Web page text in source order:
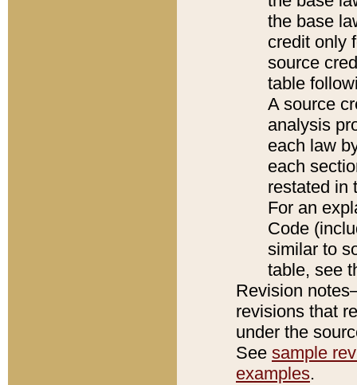
the base
credit only
source
table
A source
analysis
each law
each
restated in
For an
Code
similar to
table, see
Revision
revisions that
under the
See sample
examples.